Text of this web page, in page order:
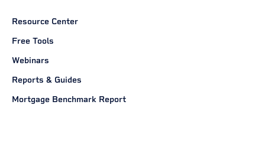
Resource Center
Free Tools
Webinars
Reports & Guides
Mortgage Benchmark Report